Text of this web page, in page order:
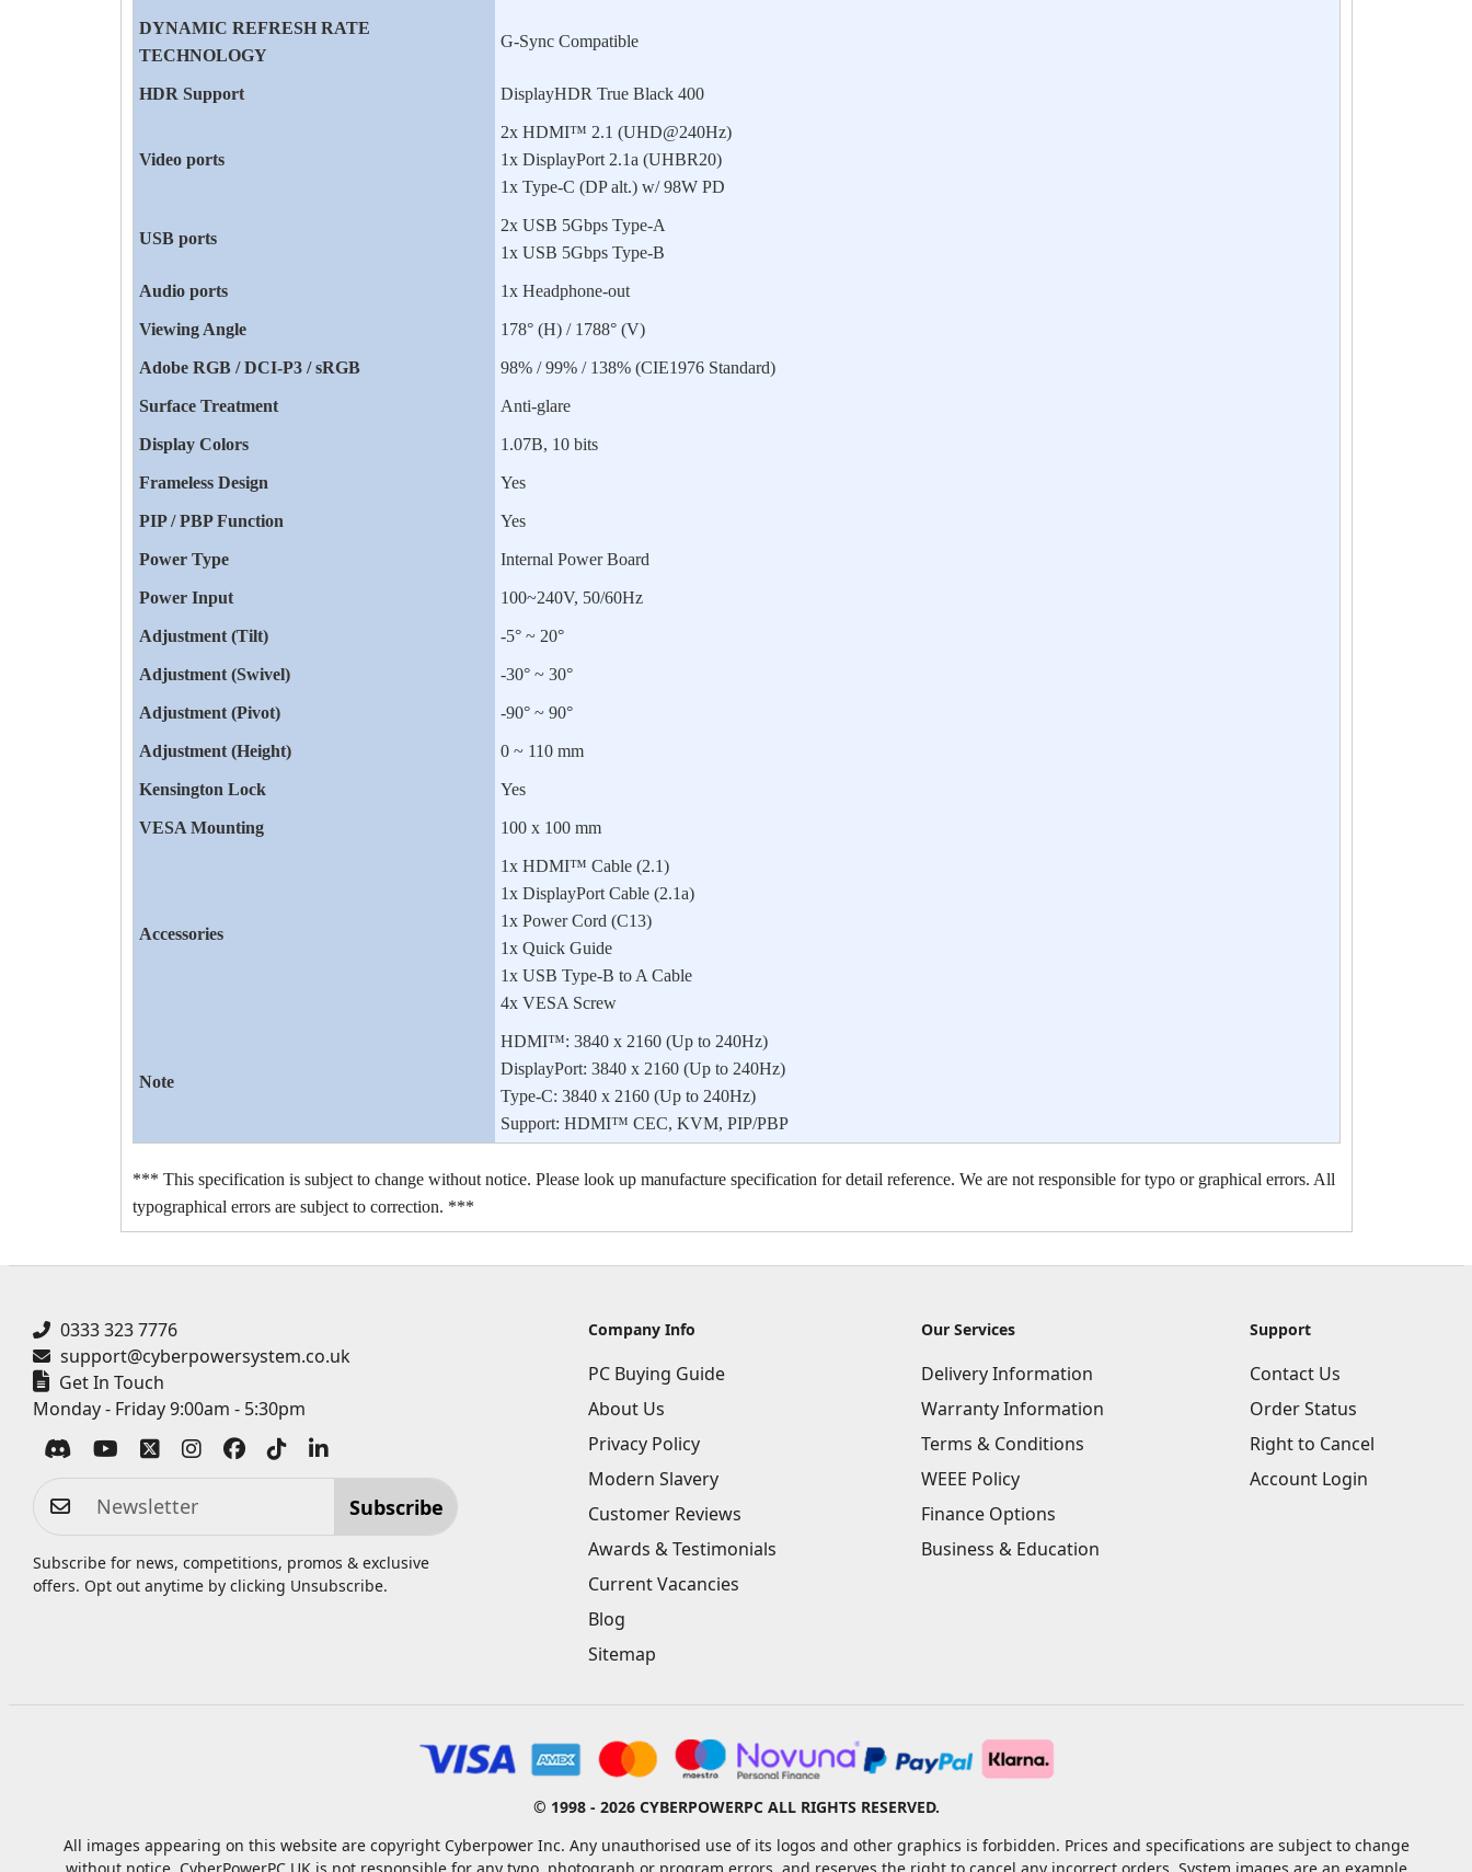
DYNAMIC REFRESH RATE
TECHNOLOGY
G-Sync Compatible
HDR Support DisplayHDR True Black 400
Video ports
2x HDMI™ 2.1 (UHD@240Hz)
1x DisplayPort 2.1a (UHBR20)
1x Type-C (DP alt.) w/ 98W PD
USB ports
2x USB 5Gbps Type-A
1x USB 5Gbps Type-B
Audio ports 1x Headphone-out
Viewing Angle 178° (H) / 1788° (V)
Adobe RGB / DCI-P3 / sRGB 98% / 99% / 138% (CIE1976 Standard)
Surface Treatment Anti-glare
Display Colors 1.07B, 10 bits
Frameless Design Yes
PIP / PBP Function Yes
Power Type Internal Power Board
Power Input 100~240V, 50/60Hz
Adjustment (Tilt) -5° ~ 20°
Adjustment (Swivel) -30° ~ 30°
Adjustment (Pivot) -90° ~ 90°
Adjustment (Height) 0 ~ 110 mm
Kensington Lock Yes
VESA Mounting 100 x 100 mm
Accessories
1x HDMI™ Cable (2.1)
1x DisplayPort Cable (2.1a)
1x Power Cord (C13)
1x Quick Guide
1x USB Type-B to A Cable
4x VESA Screw
Note
HDMI™: 3840 x 2160 (Up to 240Hz)
DisplayPort: 3840 x 2160 (Up to 240Hz)
Type-C: 3840 x 2160 (Up to 240Hz)
Support: HDMI™ CEC, KVM, PIP/PBP
*** This specification is subject to change without notice. Please look up manufacture specification for detail reference. We are not responsible for typo or graphical errors. All
typographical errors are subject to correction. ***
0333 323 7776
support@cyberpowersystem.co.uk
Get In Touch
Monday - Friday 9:00am - 5:30pm
Subscribe
Subscribe for news, competitions, promos & exclusive
offers. Opt out anytime by clicking Unsubscribe.
Company Info
PC Buying Guide
About Us
Privacy Policy
Modern Slavery
Customer Reviews
Awards & Testimonials
Current Vacancies
Blog
Sitemap
Our Services
Delivery Information
Warranty Information
Terms & Conditions
WEEE Policy
Finance Options
Business & Education
Support
Contact Us
Order Status
Right to Cancel
Account Login
© 1998 - 2026 CYBERPOWERPC ALL RIGHTS RESERVED.
All images appearing on this website are copyright Cyberpower Inc. Any unauthorised use of its logos and other graphics is forbidden. Prices and specifications are subject to change